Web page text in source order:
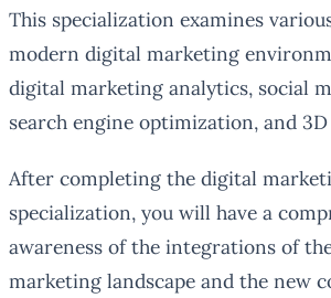
This specialization examines
modern digital marketing
digital marketing analytics, social
search engine optimization, and
After completing the digital
specialization, you will have a
awareness of the integrations of
marketing landscape and the new